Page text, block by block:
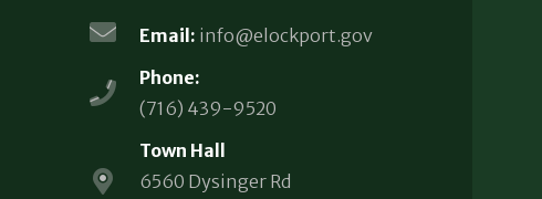
Email: info@elockport.gov
Phone:
(716) 439-9520
Town Hall
6560 Dysinger Rd